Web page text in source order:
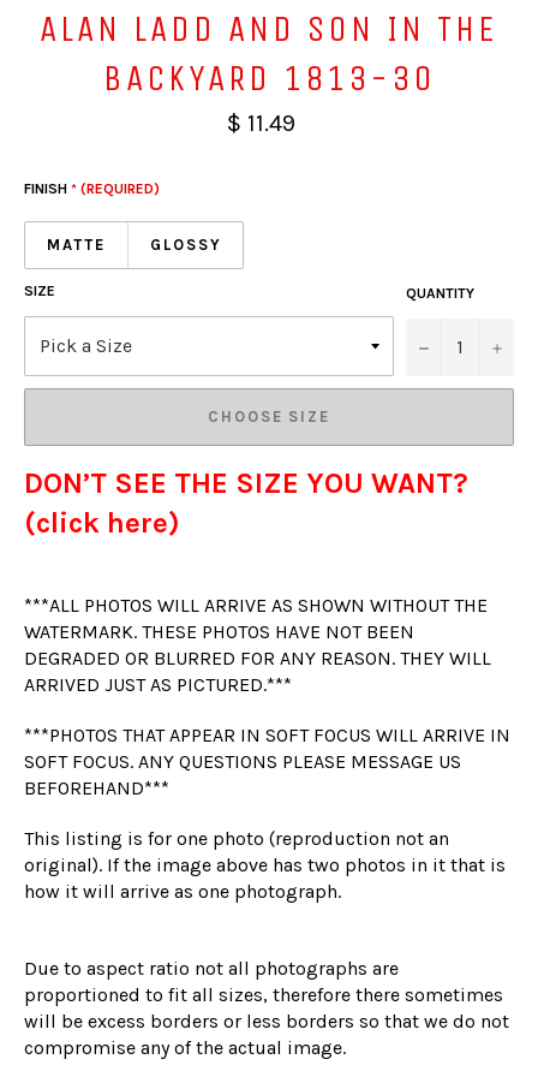
ALAN LADD AND SON IN THE
BACKYARD 1813-30
$ 11.49
FINISH * (REQUIRED)
MATTE GLOSSY
SIZE QUANTITY
− +
CHOOSE SIZE
DON’T SEE THE SIZE YOU WANT?
(click here)
***ALL PHOTOS WILL ARRIVE AS SHOWN WITHOUT THE
WATERMARK. THESE PHOTOS HAVE NOT BEEN
DEGRADED OR BLURRED FOR ANY REASON. THEY WILL
ARRIVED JUST AS PICTURED.***
***PHOTOS THAT APPEAR IN SOFT FOCUS WILL ARRIVE IN
SOFT FOCUS. ANY QUESTIONS PLEASE MESSAGE US
BEFOREHAND***
This listing is for one photo (reproduction not an
original). If the image above has two photos in it that is
how it will arrive as one photograph.
Due to aspect ratio not all photographs are
proportioned to fit all sizes, therefore there sometimes
will be excess borders or less borders so that we do not
compromise any of the actual image.